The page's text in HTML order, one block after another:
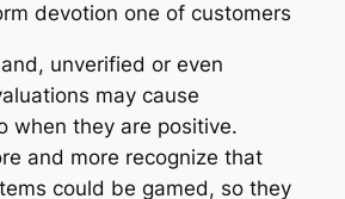
devotion one of customers
unverified or even
may cause
when they are positive.
and more recognize that
could be gamed, so they